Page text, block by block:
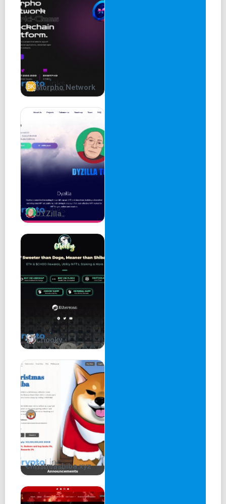
Morpho Network
DYZilla
Chooky
christmashiba.xyz